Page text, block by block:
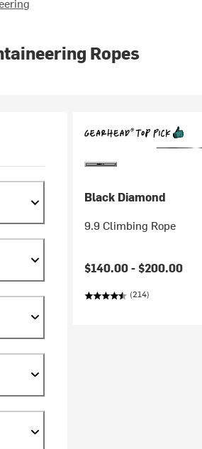
Ropes
Black Diamond
9.9 Climbing Rope
$140.00 -$200.00
(214)